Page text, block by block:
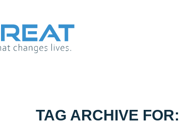
TAG ARCHIVE FOR: